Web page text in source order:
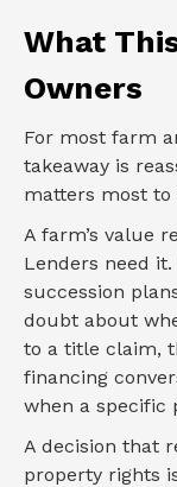
What
Owners
For most farm
takeaway is
matters most
A farm’s value
Lenders need
succession
doubt about
to a title claim,
financing
when a specific
A decision that
property rights